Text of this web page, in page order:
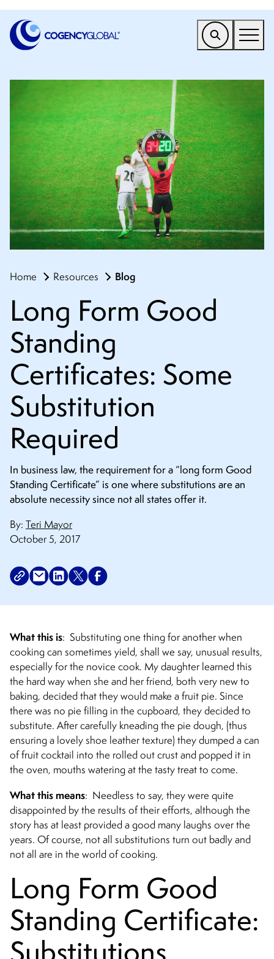
Find a Service
Who We Help
Why Cogency
Resources
Tools
Company
Client Portal
CONTACT
Home Resources Blog
Long Form Good
Standing
Certificates: Some
Substitution
Required
In business law, the requirement for a “long form Good
Standing Certificate” is one where substitutions are an
absolute necessity since not all states offer it.
By: Teri Mayor
October 5, 2017
What this is: Substituting one thing for another when
cooking can sometimes yield, shall we say, unusual results,
especially for the novice cook. My daughter learned this
the hard way when she and her friend, both very new to
baking, decided that they would make a fruit pie. Since
there was no pie filling in the cupboard, they decided to
substitute. After carefully kneading the pie dough, (thus
ensuring a lovely shoe leather texture) they dumped a can
of fruit cocktail into the rolled out crust and popped it in
the oven, mouths watering at the tasty treat to come.
What this means: Needless to say, they were quite
disappointed by the results of their efforts, although the
story has at least provided a good many laughs over the
years. Of course, not all substitutions turn out badly and
not all are in the world of cooking.
Long Form Good
Standing Certificate: